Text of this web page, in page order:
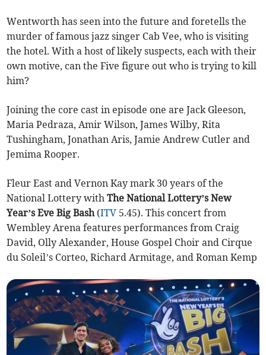
Wentworth has seen into the future and foretells the
murder of famous jazz singer Cab Vee, who is visiting
the hotel. With a host of likely suspects, each with their
own motive, can the Five figure out who is trying to kill
him?
Joining the core cast in episode one are Jack Gleeson,
Maria Pedraza, Amir Wilson, James Wilby, Rita
Tushingham, Jonathan Aris, Jamie Andrew Cutler and
Jemima Rooper.
Fleur East and Vernon Kay mark 30 years of the
National Lottery withThe National Lottery’s New
Year’s Eve Big Bash (ITV 5.45). This concert from
Wembley Arena features performances from Craig
David, Olly Alexander, House Gospel Choir and Cirque
du Soleil’s Corteo, Richard Armitage, and Roman Kemp